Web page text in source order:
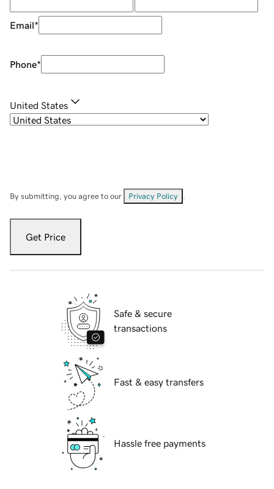
Email*
Phone*
United States
By submitting, you agree to our Privacy Policy
Get Price
Safe & secure
transactions
Fast & easy transfers
Hassle free payments